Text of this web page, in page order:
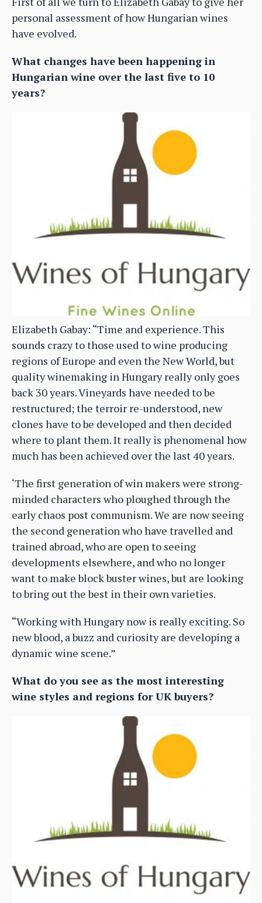
personal assessment of how Hungarian wines
have evolved.
What changes have been happening in
Hungarian wine over the last five to 10
years?
Elizabeth Gabay: “Time and experience. This
sounds crazy to those used to wine producing
regions of Europe and even the New World, but
quality winemaking in Hungary really only goes
back 30 years. Vineyards have needed to be
restructured; the terroir re-understood, new
clones have to be developed and then decided
where to plant them. It really is phenomenal how
much has been achieved over the last 40 years.
‘The first generation of win makers were strong-
minded characters who ploughed through the
early chaos post communism. We are now seeing
the second generation who have travelled and
trained abroad, who are open to seeing
developments elsewhere, and who no longer
want to make block buster wines, but are looking
to bring out the best in their own varieties.
“Working with Hungary now is really exciting. So
new blood, a buzz and curiosity are developing a
dynamic wine scene.”
What do you see as the most interesting
wine styles and regions for UK buyers?